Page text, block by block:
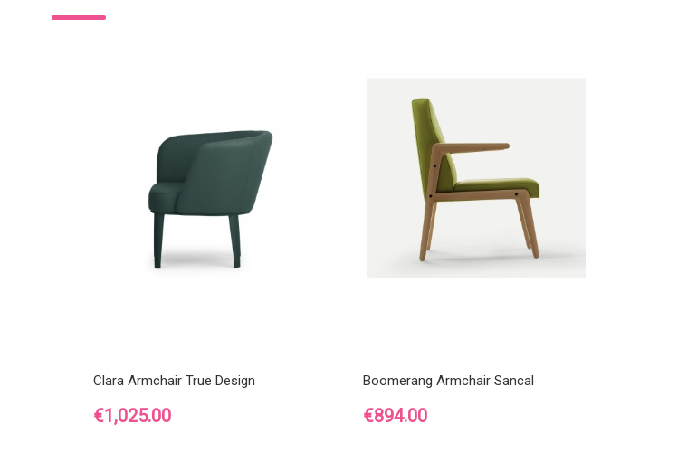
Clara Armchair True Design
Price
€1,025.00
Boomerang Armchair Sancal
Price
€894.00